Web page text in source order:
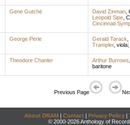
Gene Gutchë David Zinman,
Leopold Sipe,
Cincinnati
George Perle Gerald Tarack
Trampler, viola;
Theodore Chanler Arthur Burrows
baritone
Previous Page
About DRAM | Contact | Privacy Policy |
© 2000-2026 Anthology of